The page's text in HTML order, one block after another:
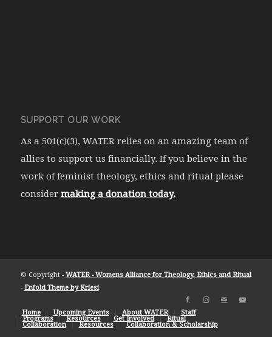
SUPPORT OUR WORK
As a 501(c)(3), WATER relies on an amazing team of
allies to support us financially. If you believe in the
work of feminist theology, ethics and ritual please
consider making a donation today.
© Copyright - WATER - Womens Alliance for Theology, Ethics and Ritual
- Enfold Theme by Kriesi
Home Upcoming Events About WATER Staff
Programs Resources Get Involved Ritual
Collaboration Resources Collaboration & Scholarship